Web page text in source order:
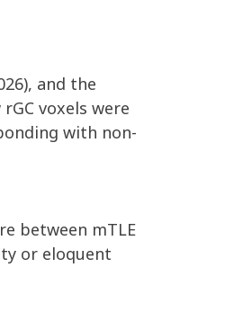
and the
voxels were
with non-
between mTLE
or eloquent